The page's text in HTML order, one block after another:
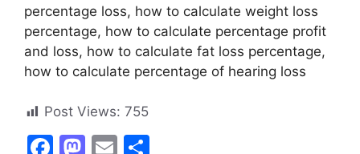
percentage loss, how to calculate weight loss
percentage, how to calculate percentage profit
and loss, how to calculate fat loss percentage,
how to calculate percentage of hearing loss
Post Views: 755
F
M E